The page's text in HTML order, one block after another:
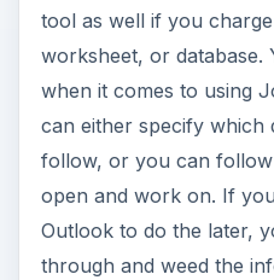
tool as well if you
worksheet, or database.
when it comes to using
can either specify which
follow, or you can
open and work on. If
Outlook to do the later,
through and weed the